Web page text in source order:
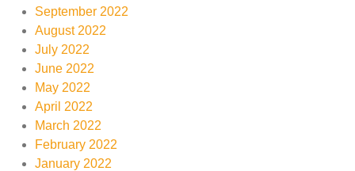
September 2022
August 2022
July 2022
June 2022
May 2022
April 2022
March 2022
February 2022
January 2022